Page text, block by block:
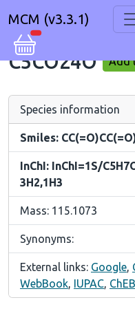
MCM (v3.3.1)
C5CO24O Add
Species information
Smiles:
InChI: InChI=1S/
3H2,1H3
Mass: 115.1073
Synonyms:
External links: Google,
WebBook, IUPAC,